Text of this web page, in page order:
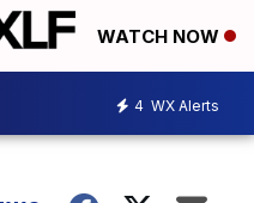
WATCH NOW
4 WX Alerts